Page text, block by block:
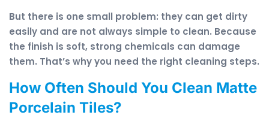
But there is one small problem: they can get dirty
easily and are not always simple to clean. Because
the finish is soft, strong chemicals can damage
them. That’s why you need the right cleaning steps.
How Often Should You Clean Matte
Porcelain Tiles?